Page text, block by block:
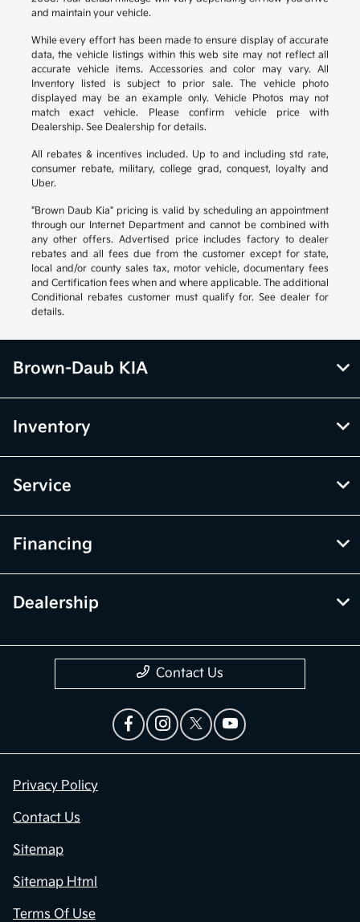
and maintain your vehicle.
While every effort has been made to ensure display of accurate
data, the vehicle listings within this web site may not reflect all
accurate vehicle items. Accessories and color may vary. All
Inventory listed is subject to prior sale. The vehicle photo
displayed may be an example only. Vehicle Photos may not
match exact vehicle. Please confirm vehicle price with
Dealership. See Dealership for details.
All rebates & incentives included. Up to and including std rate,
consumer rebate, military, college grad, conquest, loyalty and
Uber.
"Brown Daub Kia" pricing is valid by scheduling an appointment
through our Internet Department and cannot be combined with
any other offers. Advertised price includes factory to dealer
rebates and all fees due from the customer except for state,
local and/or county sales tax, motor vehicle, documentary fees
and Certification fees when and where applicable. The additional
Conditional rebates customer must qualify for. See dealer for
details.
Brown-Daub KIA
Inventory
Service
Financing
Dealership
Contact Us
Privacy Policy
Contact Us
Sitemap
Sitemap Html
Terms Of Use